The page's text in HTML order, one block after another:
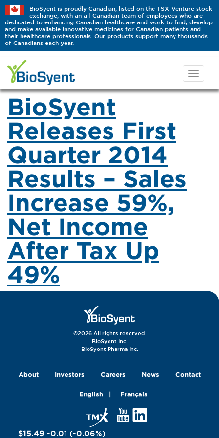
BioSyent is proudly Canadian, listed on the TSX Venture stock
exchange, with an all-Canadian team of employees who are
dedicated to enhancing Canadian healthcare and work to find, develop
and make available innovative medicines for Canadian patients and
their healthcare professionals. Our products support many thousands
of Canadians each year.
BioSyent
Releases First
Quarter 2014
Results – Sales
Increase 59%,
Net Income
After Tax Up
49%
©2026 All rights reserved.
BioSyent Inc.
BioSyent Pharma Inc.
About Investors Careers News Contact
English Français
$15.49 -0.01 (-0.06%)